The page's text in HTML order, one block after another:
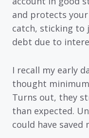
and protects
catch, sticking to
debt due to
I recall my early
thought
Turns out, they
than expected.
could have saved